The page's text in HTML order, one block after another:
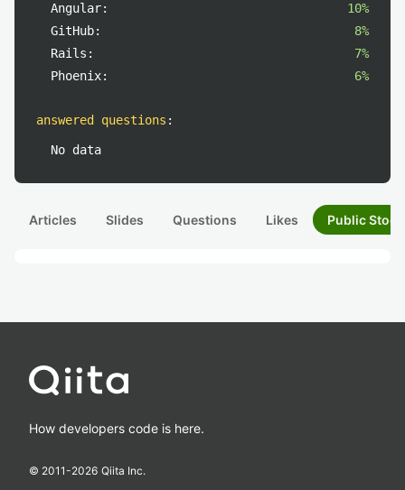
Angular:
10%
GitHub:
8%
Rails:
7%
Phoenix:
6%
answered questions :
No data
Articles Slides Questions Likes Public
How developers code is here.
© 2011-2026 Qiita Inc.